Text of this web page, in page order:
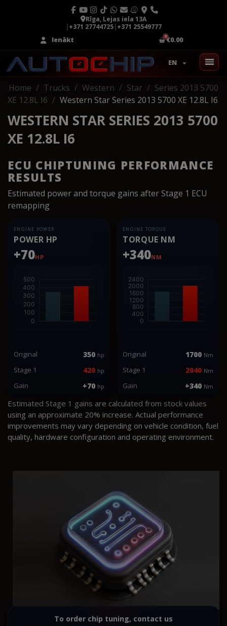
Rīga, Lejas iela 13A
|+371 27744725|+371 25549777
Ienākt
€0.00
EN
Home Trucks Western Star
Series 2013 5700
XE 12.8L I6
Western Star Series 2013 5700 XE 12.8L I6
WESTERN STAR SERIES 2013 5700
XE 12.8L I6
ECU CHIPTUNING PERFORMANCE
RESULTS
Estimated power and torque gains after Stage 1 ECU
remapping
ENGINE POWER
POWER HP
+70HP
Original 350 hp
Stage 1 420 hp
Gain +70 hp
ENGINE TORQUE
TORQUE NM
+340NM
Original 1700 Nm
Stage 1 2040 Nm
Gain +340 Nm
Estimated Stage 1 gains are calculated from stock values
using an approximate 20% increase. Actual performance
improvements may vary depending on vehicle condition, fuel
quality, hardware configuration and operating environment.
To order chip tuning, contact us